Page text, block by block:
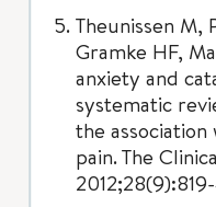
Theunissen M,
Gramke HF,
anxiety and
systematic
the
pain. The